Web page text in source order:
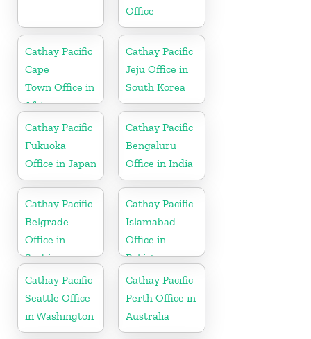
Office
Cathay Pacific
Cape
Town Office in
Africa
Cathay Pacific
Jeju Office in
South Korea
Cathay Pacific
Fukuoka
Office in Japan
Cathay Pacific
Bengaluru
Office in India
Cathay Pacific
Belgrade
Office in
Serbia
Cathay Pacific
Islamabad
Office in
Pakistan
Cathay Pacific
Seattle Office
in Washington
Cathay Pacific
Perth Office in
Australia